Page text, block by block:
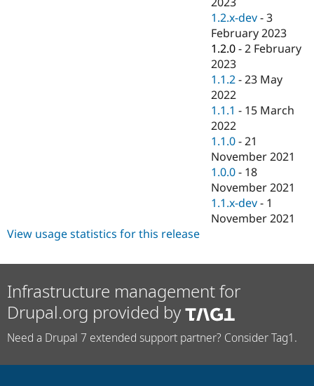
Drupal for
Site
Security
Drupal
1.2.x-dev -3
February 2023
1.2.0 -2 February
2023
1.1.2 -23 May
2022
1.1.1 - 15 March
2022
1.1.0 -21
November 2021
1.0.0 - 18
November 2021
1.1.x-dev - 1
November 2021
View usage statistics for this release
Infrastructure management for
Drupal.org provided by
Need a Drupal 7 extended support partner? Consider Tag1.